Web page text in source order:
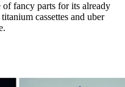
fancy parts for its already
cassettes and uber